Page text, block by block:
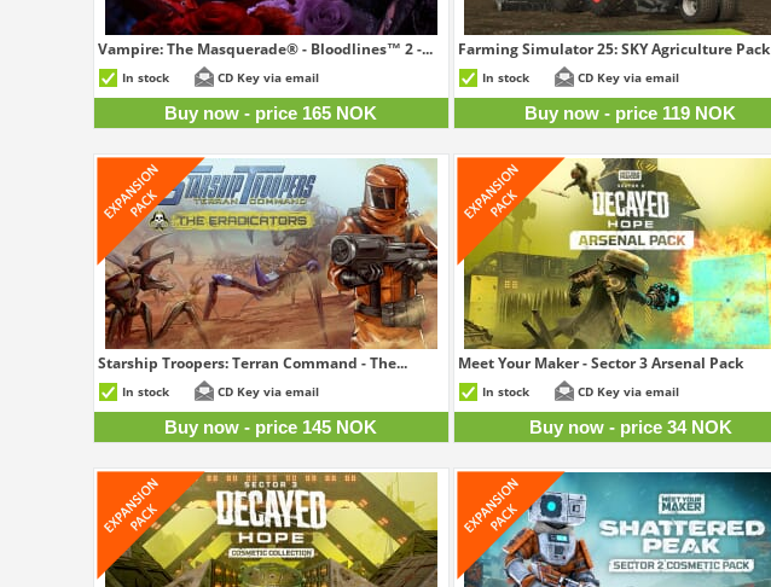
Vampire: The Masquerade® - Bloodlines™ 2 -...
In stock CD Key via email
Buy now - price 165 NOK
Farming Simulator 25: SKY Agriculture Pack
In stock CD Key via email
Buy now - price 119 NOK
Starship Troopers: Terran Command - The...
In stock CD Key via email
Buy now - price 145 NOK
Meet Your Maker - Sector 3 Arsenal Pack
In stock CD Key via email
Buy now - price 34 NOK